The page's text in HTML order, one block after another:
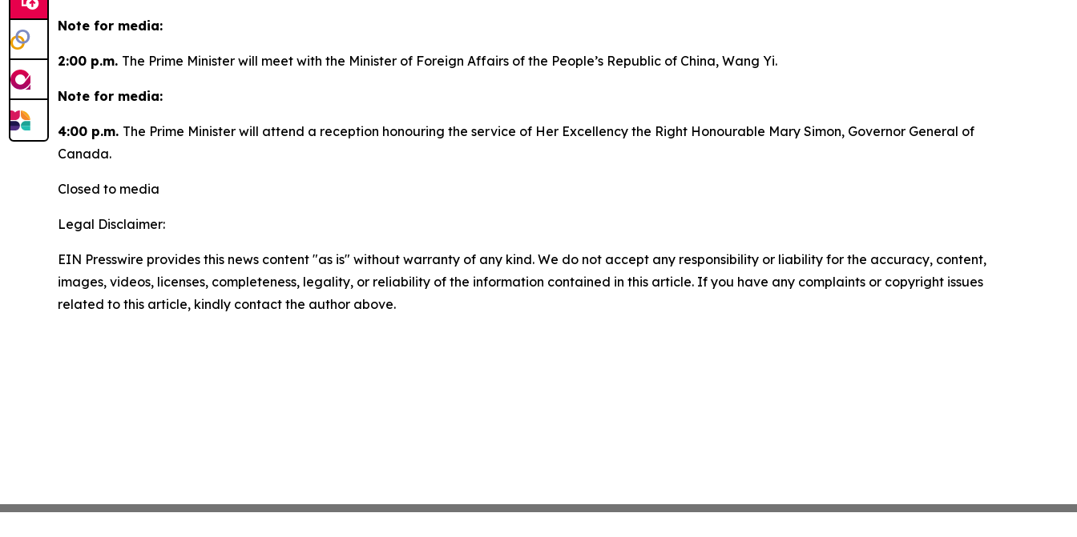
Note for media:
2:00 p.m. The Prime Minister will meet with the Minister of Foreign Affairs of the People’s Republic of China, Wang Yi.
Note for media:
4:00 p.m. The Prime Minister will attend a reception honouring the service of Her Excellency the Right Honourable Mary Simon, Governor General of
Canada.
Closed to media
Legal Disclaimer:
EIN Presswire provides this news content "as is" without warranty of any kind. We do not accept any responsibility or liability for the accuracy, content,
images, videos, licenses, completeness, legality, or reliability of the information contained in this article. If you have any complaints or copyright issues
related to this article, kindly contact the author above.